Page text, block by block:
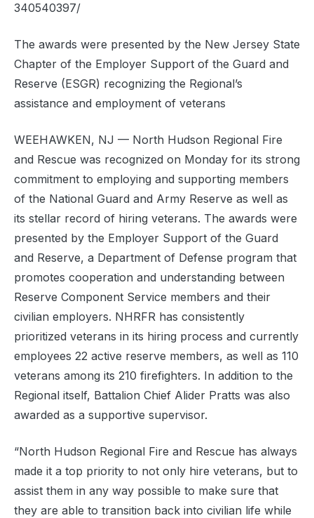
340540397/
The awards were presented by the New Jersey State
Chapter of the Employer Support of the Guard and
Reserve (ESGR) recognizing the Regional’s
assistance and employment of veterans
WEEHAWKEN, NJ — North Hudson Regional Fire
and Rescue was recognized on Monday for its strong
commitment to employing and supporting members
of the National Guard and Army Reserve as well as
its stellar record of hiring veterans. The awards were
presented by the Employer Support of the Guard
and Reserve, a Department of Defense program that
promotes cooperation and understanding between
Reserve Component Service members and their
civilian employers. NHRFR has consistently
prioritized veterans in its hiring process and currently
employees 22 active reserve members, as well as 110
veterans among its 210 firefighters. In addition to the
Regional itself, Battalion Chief Alider Pratts was also
awarded as a supportive supervisor.
“North Hudson Regional Fire and Rescue has always
made it a top priority to not only hire veterans, but to
assist them in any way possible to make sure that
they are able to transition back into civilian life while